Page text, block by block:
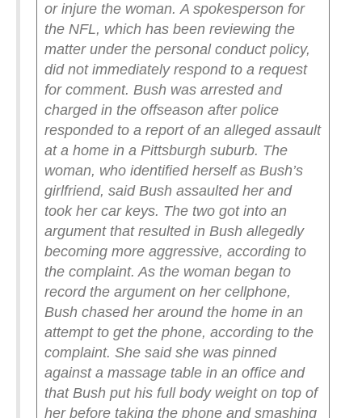
or injure the woman. A spokesperson for
the NFL, which has been reviewing the
matter under the personal conduct policy,
did not immediately respond to a request
for comment. Bush was arrested and
charged in the offseason after police
responded to a report of an alleged assault
at a home in a Pittsburgh suburb. The
woman, who identified herself as Bush’s
girlfriend, said Bush assaulted her and
took her car keys. The two got into an
argument that resulted in Bush allegedly
becoming more aggressive, according to
the complaint. As the woman began to
record the argument on her cellphone,
Bush chased her around the home in an
attempt to get the phone, according to the
complaint. She said she was pinned
against a massage table in an office and
that Bush put his full body weight on top of
her before taking the phone and smashing